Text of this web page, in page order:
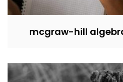
mcgraw-hill